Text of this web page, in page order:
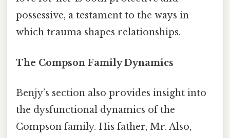
possessive, a testament to the ways in
which trauma shapes relationships.
The Compson Family Dynamics
Benjy’s section also provides insight into
the dysfunctional dynamics of the
Compson family. His father, Mr. Also,